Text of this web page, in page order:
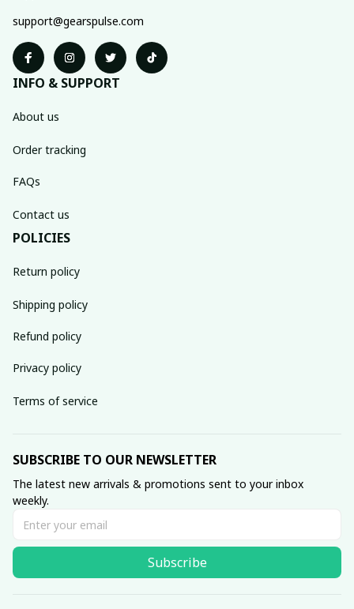
support@gearspulse.com
INFO & SUPPORT
About us
Order tracking
FAQs
Contact us
POLICIES
Return policy
Shipping policy
Refund policy
Privacy policy
Terms of service
SUBSCRIBE TO OUR NEWSLETTER
The latest new arrivals & promotions sent to your inbox
weekly.
Subscribe